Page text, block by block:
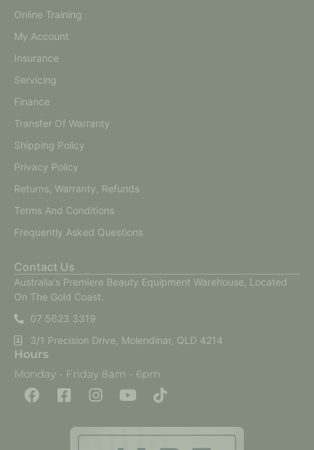
Online Training
My Account
Insurance
Servicing
Finance
Transfer Of Warranty
Shipping Policy
Privacy Policy
Returns, Warranty, Refunds
Terms And Conditions
Frequently Asked Questions
Contact Us
Australia's Premiere Beauty Equipment Warehouse, Located
On The Gold Coast.
07 5623 3319
3/1 Precision Drive, Molendinar, QLD 4214
Hours
Monday - Friday 8am - 6pm
F
a
c
F
a
b
I
n
a
g
Y
o
u
b
T
i
k
o
k